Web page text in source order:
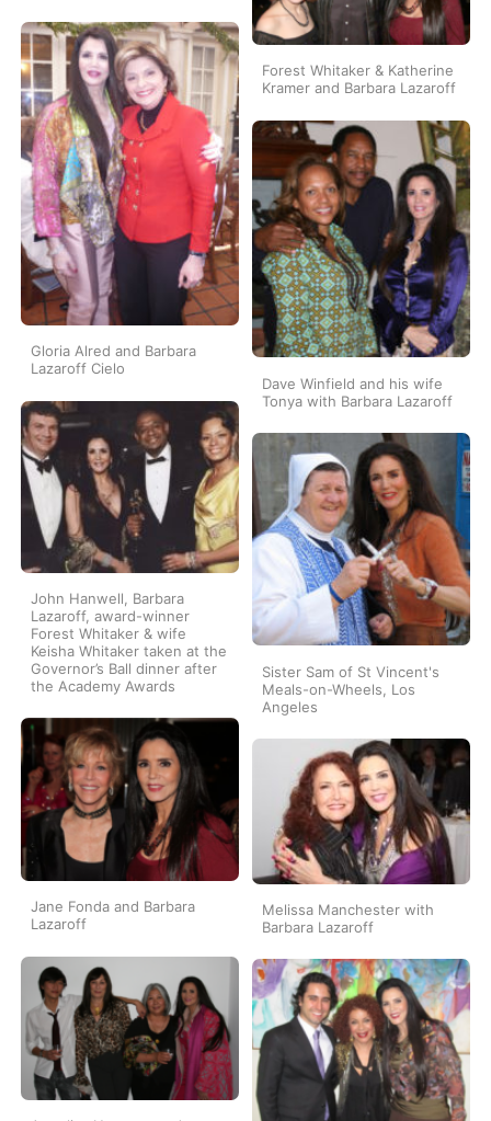
Forest Whitaker & Katherine
Kramer and Barbara Lazaroff
Gloria Alred and Barbara
Lazaroff Cielo
Dave Winfield and his wife
Tonya with Barbara Lazaroff
John Hanwell, Barbara
Lazaroff, award-winner
Forest Whitaker & wife
Keisha Whitaker taken at the
Governor’s Ball dinner after
the Academy Awards
Sister Sam of St Vincent's
Meals-on-Wheels, Los
Angeles
Jane Fonda and Barbara
Lazaroff
Melissa Manchester with
Barbara Lazaroff